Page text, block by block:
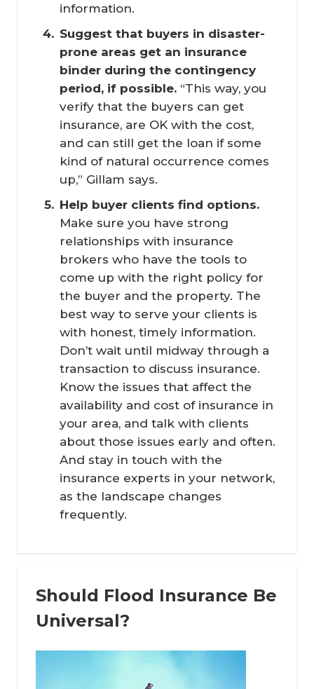
information.
Suggest that buyers in disaster-
prone areas get an insurance
binder during the contingency
period, if possible.“This way, you
verify that the buyers can get
insurance, are OK with the cost,
and can still get the loan if some
kind of natural occurrence comes
up,” Gillam says.
Help buyer clients find options.
Make sure you have strong
relationships with insurance
brokers who have the tools to
come up with the right policy for
the buyer and the property. The
best way to serve your clients is
with honest, timely information.
Don’t wait until midway through a
transaction to discuss insurance.
Know the issues that affect the
availability and cost of insurance in
your area, and talk with clients
about those issues early and often.
And stay in touch with the
insurance experts in your network,
as the landscape changes
frequently.
Should Flood Insurance Be
Universal?